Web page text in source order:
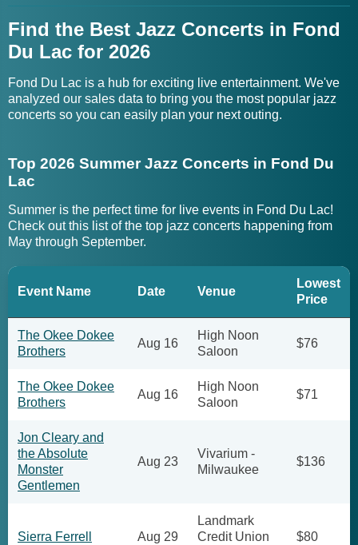
Find the Best Jazz Concerts in Fond
Du Lac for 2026
Fond Du Lac is a hub for exciting live entertainment. We've
analyzed our sales data to bring you the most popular jazz
concerts so you can easily plan your next outing.
Top 2026 Summer Jazz Concerts in Fond Du
Lac
Summer is the perfect time for live events in Fond Du Lac!
Check out this list of the top jazz concerts happening from
May through September.
Event Name Date Venue
Lowest
Price
The Okee Dokee
Brothers
Aug 16
High Noon
Saloon
$76
The Okee Dokee
Brothers
Aug 16
High Noon
Saloon
$71
Jon Cleary and
the Absolute
Monster
Gentlemen
Aug 23
Vivarium -
Milwaukee
$136
Sierra Ferrell Aug 29
Landmark
Credit Union
$80